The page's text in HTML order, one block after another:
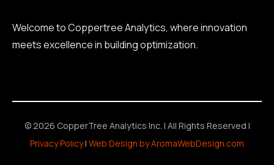
Welcome to Coppertree Analytics, where innovation
meets excellence in building optimization.
© 2026 CopperTree Analytics Inc. | All Rights Reserved |
Privacy Policy| Web Design by AromaWebDesign.com